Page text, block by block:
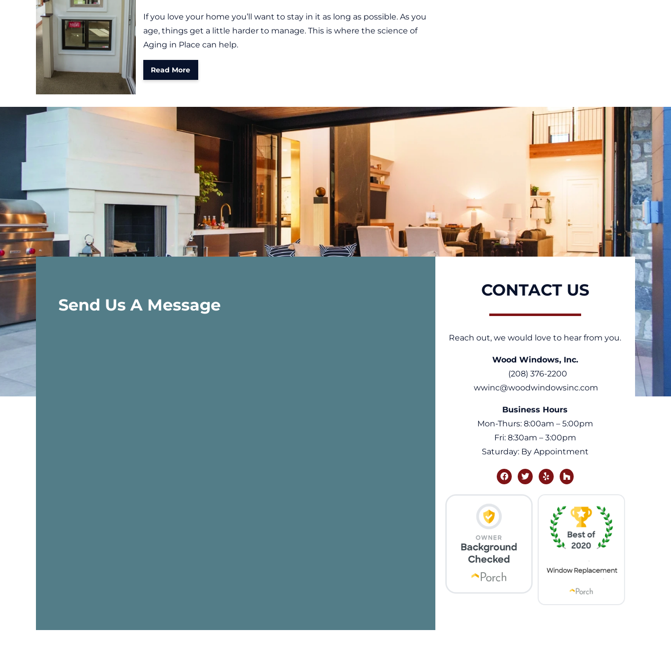
If you love your home you’ll want to stay in it as long as possible. As you
age, things get a little harder to manage. This is where the science of
Aging in Place can help.
Read More
Send Us A Message
CONTACT US
Reach out, we would love to hear from you.
Wood Windows, Inc.
(208) 376-2200
wwinc@woodwindowsinc.com
Business Hours
Mon-Thurs: 8:00am – 5:00pm
Fri: 8:30am – 3:00pm
Saturday: By Appointment
facebook
twitteryelp houzz